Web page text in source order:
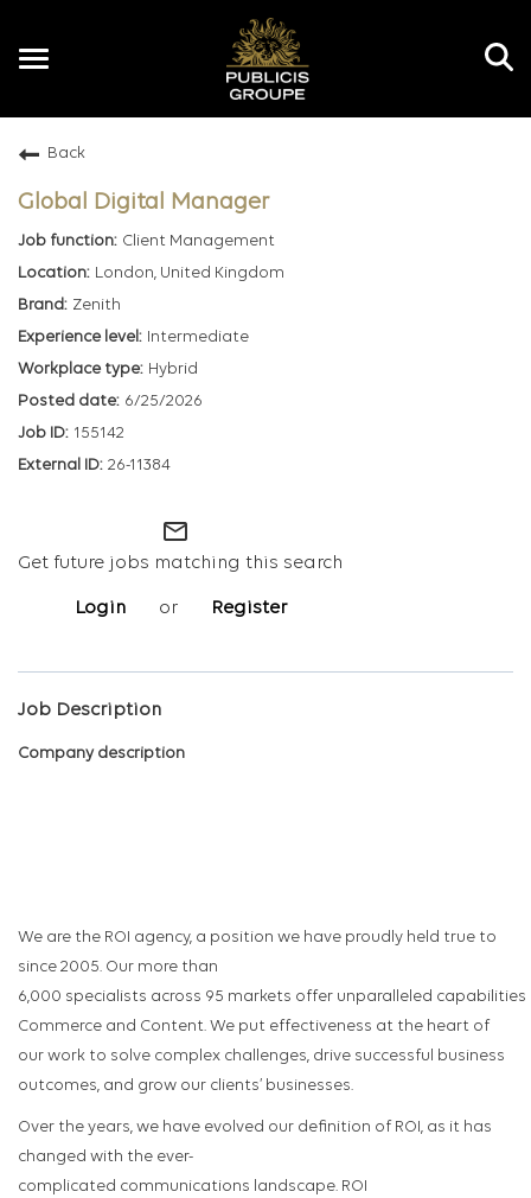
Toggle
Back
Global Digital Manager
Client Management
London, United Kingdom
Zenith
Intermediate
Hybrid
6/25/2026
155142
26-11384
mail_outline
Get future jobs matching this search
Login or Register
Job Description
Company description
We are the ROI agency, a position we have proudly held true to
since 2005. Our more than
6,000 specialists across 95 markets offer unparalleled capabilities
Commerce and Content. We put effectiveness at the heart of
our work to solve complex challenges, drive successful business
outcomes, and grow our clients’ businesses.
Over the years, we have evolved our definition of ROI, as it has
changed with the ever-
complicated communications landscape. ROI